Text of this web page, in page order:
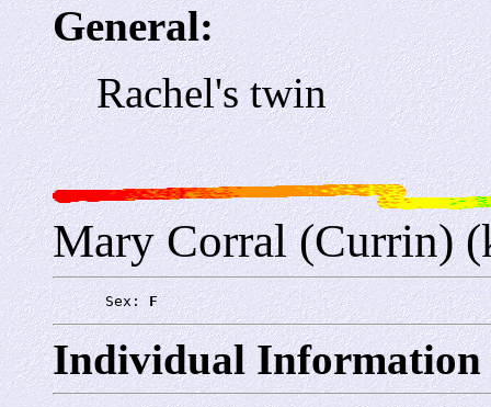
General:
Rachel's twin
Mary Corral (Currin)
      Sex:
F
Individual Information